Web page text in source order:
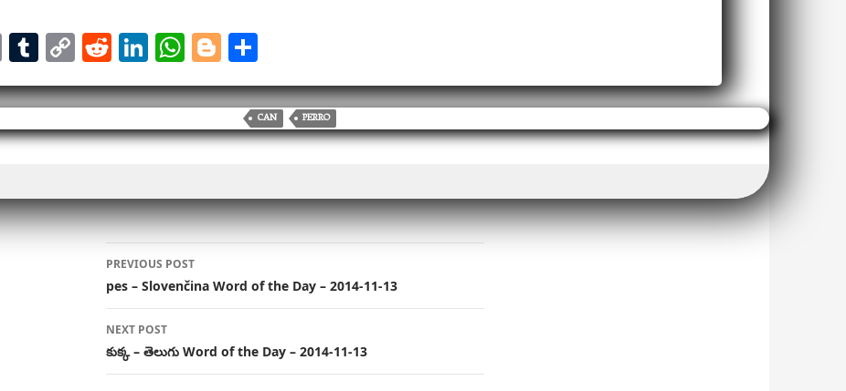
E
m
ai
l
T
u
m
bl
C
o
p
y
n
k
R
ed
di
t
Li
n
ke
dI
W
h
at
s
p
p
Bl
og
ge
r
S
h
ar
e
CAN PERRO
Post
navigation
PREVIOUS POST
pes – Slovenčina Word of the Day – 2014-11-13
NEXT POST
కుక్క – తెలుగు Word of the Day – 2014-11-13